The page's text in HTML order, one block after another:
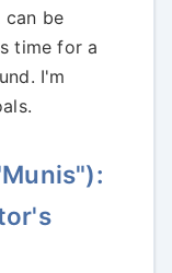
be
time for a
I'm